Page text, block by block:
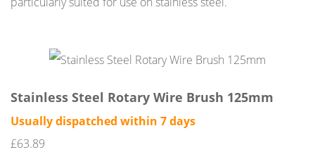
Stainless Steel Rotary Wire Brush 125mm
Usually dispatched within 7 days
£63.89